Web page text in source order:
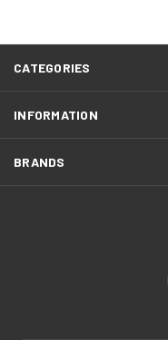
CATEGORIES
INFORMATION
BRANDS